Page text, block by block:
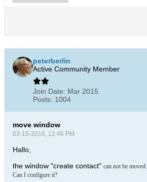
peterberlin
Active Community Member
Join Date: Mar 2015
Posts: 1004
move window
03-15-2016, 12:46 PM
Hallo,
the window "create contact" can not be moved.
Can I configure it?